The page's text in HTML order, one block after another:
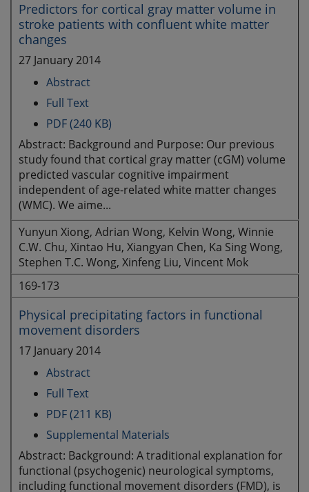
Predictors for cortical gray matter volume in
stroke patients with confluent white matter
changes
27 January 2014
Abstract
Full Text
PDF (240 KB)
Abstract: Background and Purpose: Our previous
study found that cortical gray matter (cGM) volume
predicted vascular cognitive impairment
independent of age-related white matter changes
(WMC). We aime...
Yunyun Xiong, Adrian Wong, Kelvin Wong, Winnie
C.W. Chu, Xintao Hu, Xiangyan Chen, Ka Sing Wong,
Stephen T.C. Wong, Xinfeng Liu, Vincent Mok
169-173
Physical precipitating factors in functional
movement disorders
17 January 2014
Abstract
Full Text
PDF (211 KB)
Supplemental Materials
Abstract: Background: A traditional explanation for
functional (psychogenic) neurological symptoms,
including functional movement disorders (FMD), is